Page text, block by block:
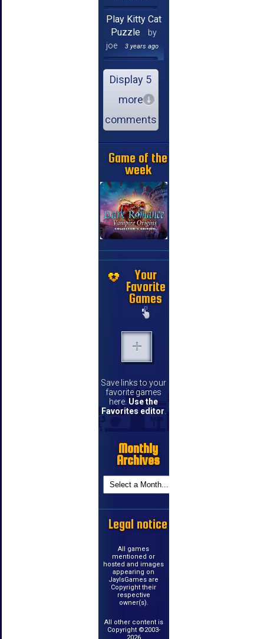
Play Kitty Cat
Puzzle
by
joe
3 years ago
Display 5
more
comments
Game of the
week
Your
Favorite
Games
Save links to your
favorite games
here. Use the
Favorites editor.
Monthly
Archives
Legal notice
All games
mentioned or
hosted and images
appearing on
JayIsGames are
Copyright their
respective
owner(s).
All other content is
Copyright ©2003-